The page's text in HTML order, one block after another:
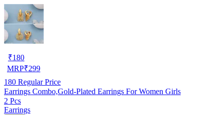
₹180
MRP₹299
180 Regular Price
Earrings Combo,Gold-Plated Earrings For Women Girls
2 Pcs
Earrings